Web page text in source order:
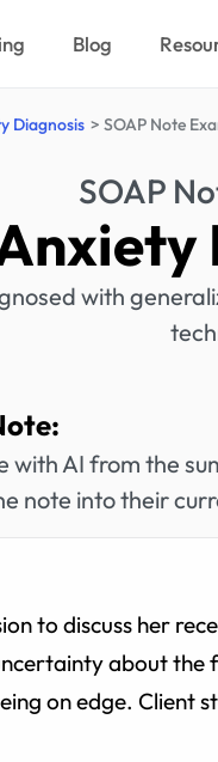
Blog
Diagnosis SOAP Note
SOAP
with
with AI from the
note into their
to discuss her
about
on edge. Client